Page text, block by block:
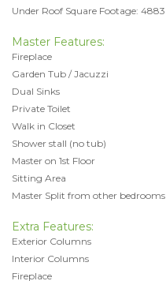
Under Roof Square Footage: 4883
Master Features:
Fireplace
Garden Tub / Jacuzzi
Dual Sinks
Private Toilet
Walk in Closet
Shower stall (no tub)
Master on 1st Floor
Sitting Area
Master Split from other bedrooms
Extra Features:
Exterior Columns
Interior Columns
Fireplace